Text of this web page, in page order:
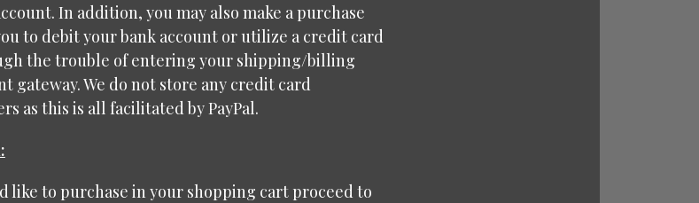
In addition, you may also make a purchase
to debit your bank account or utilize a credit card
the trouble of entering your shipping/billing
gateway. We do not store any credit card
as this is all facilitated by PayPal.
like to purchase in your shopping cart proceed to